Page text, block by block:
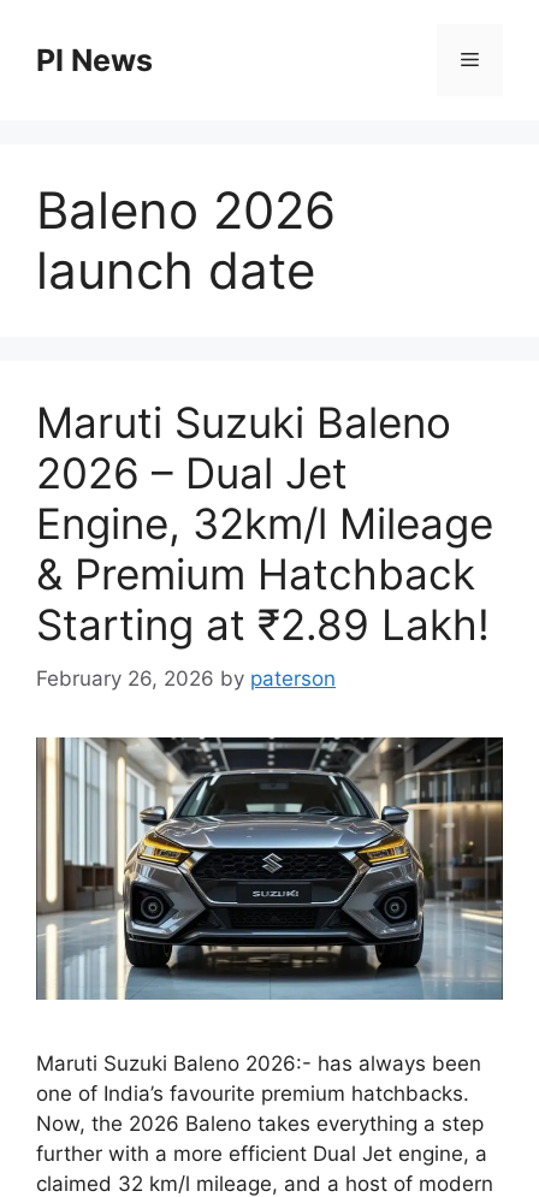
contentPI News Menu
Baleno 2026
launch date
Maruti Suzuki Baleno
2026 – Dual Jet
Engine, 32km/l Mileage
& Premium Hatchback
Starting at ₹2.89 Lakh!
February 26, 2026 by paterson
Maruti Suzuki Baleno 2026:- has always been
one of India’s favourite premium hatchbacks.
Now, the 2026 Baleno takes everything a step
further with a more efficient Dual Jet engine, a
claimed 32 km/l mileage, and a host of modern